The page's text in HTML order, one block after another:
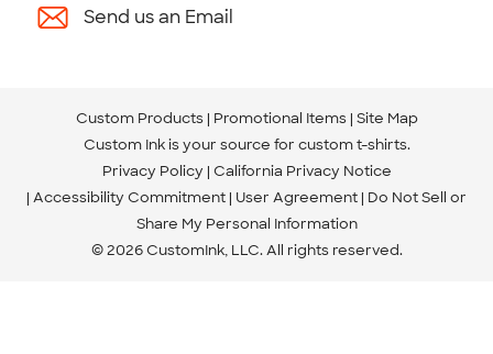
Send us an Email
Custom Products Promotional Items Site Map
Custom Ink is your source for custom t-shirts.
Privacy Policy California Privacy Notice
Accessibility Commitment User Agreement Do Not Sell or
Share My Personal Information
© 2026 CustomInk, LLC. All rights reserved.